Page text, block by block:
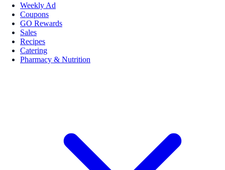
Weekly Ad
Coupons
GO Rewards
Sales
Recipes
Catering
Pharmacy & Nutrition